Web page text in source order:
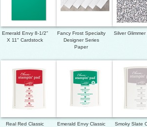
Emerald Envy 8-1/2"
X 11" Cardstock
Fancy Frost Specialty
Designer Series
Paper
Silver
Real Red Classic
Emerald Envy Classic
Smoky Slate